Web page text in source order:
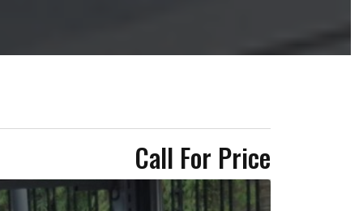
Call For Price